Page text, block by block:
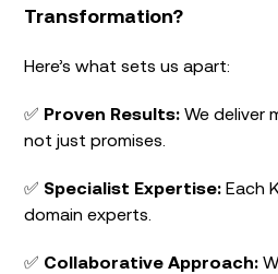
Transformation?
Here’s what sets us apart:
✅ Proven Results: We deliver
not just promises.
✅ Specialist Expertise: Each
domain experts.
✅ Collaborative Approach: